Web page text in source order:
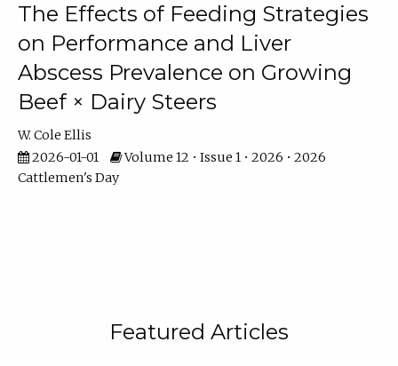
The Effects of Feeding Strategies
on Performance and Liver
Abscess Prevalence on Growing
Beef × Dairy Steers
W. Cole Ellis
2026-01-01
Volume 12 • Issue 1 • 2026 • 2026
Cattlemen's Day
Featured Articles